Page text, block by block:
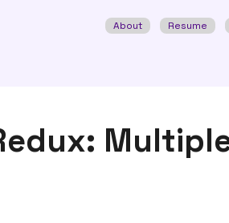
About Resume